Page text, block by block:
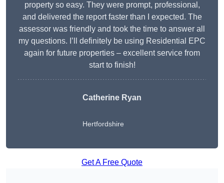
property so easy. They were prompt, professional,
and delivered the report faster than I expected. The
assessor was friendly and took the time to answer all
my questions. I’ll definitely be using Residential EPC
again for future properties – excellent service from
start to finish!
Catherine Ryan
Hertfordshire
Get A Free Quote